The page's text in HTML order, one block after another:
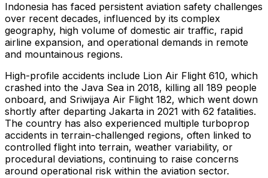
Indonesia has faced persistent aviation safety challenges
over recent decades, influenced by its complex
geography, high volume of domestic air traffic, rapid
airline expansion, and operational demands in remote
and mountainous regions.
High-profile accidents include Lion Air Flight 610, which
crashed into the Java Sea in 2018, killing all 189 people
onboard, and Sriwijaya Air Flight 182, which went down
shortly after departing Jakarta in 2021 with 62 fatalities.
The country has also experienced multiple turboprop
accidents in terrain-challenged regions, often linked to
controlled flight into terrain, weather variability, or
procedural deviations, continuing to raise concerns
around operational risk within the aviation sector.